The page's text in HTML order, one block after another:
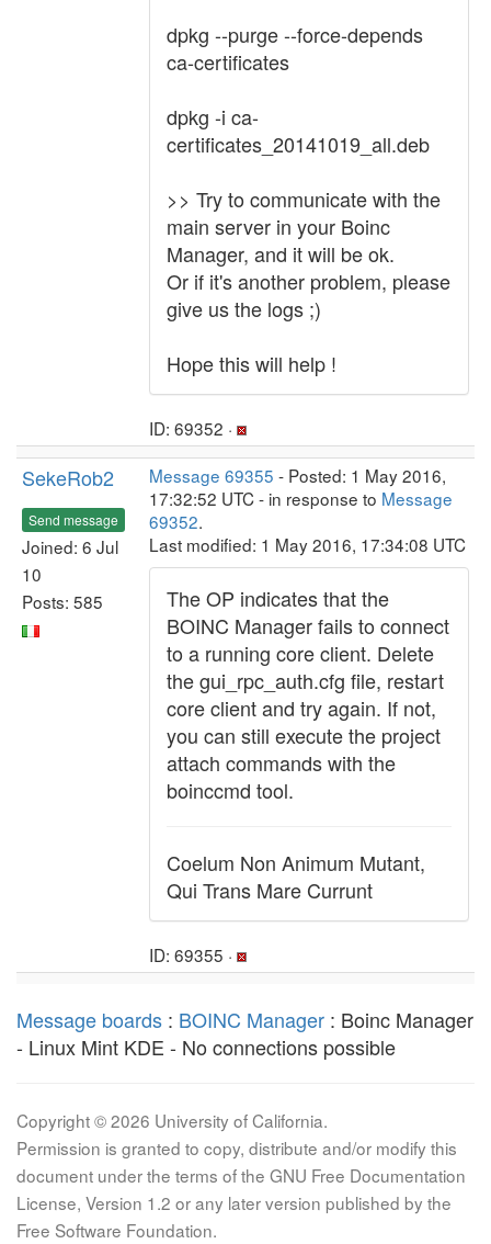
dpkg --purge --force-depends
ca-certificates
dpkg -i ca-
certificates_20141019_all.deb
>> Try to communicate with the
main server in your Boinc
Manager, and it will be ok.
Or if it's another problem, please
give us the logs ;)
Hope this will help !
ID: 69352 ·
SekeRob2
Send message
Joined: 6 Jul
10
Posts: 585
Message 69355 - Posted: 1 May 2016,
17:32:52 UTC - in response to Message
69352.
Last modified: 1 May 2016, 17:34:08 UTC
The OP indicates that the
BOINC Manager fails to connect
to a running core client. Delete
the gui_rpc_auth.cfg file, restart
core client and try again. If not,
you can still execute the project
attach commands with the
boinccmd tool.
Coelum Non Animum Mutant,
Qui Trans Mare Currunt
ID: 69355 ·
Message boards : BOINC Manager : Boinc Manager
- Linux Mint KDE - No connections possible
Copyright © 2026 University of California.
Permission is granted to copy, distribute and/or modify this
document under the terms of the GNU Free Documentation
License, Version 1.2 or any later version published by the
Free Software Foundation.